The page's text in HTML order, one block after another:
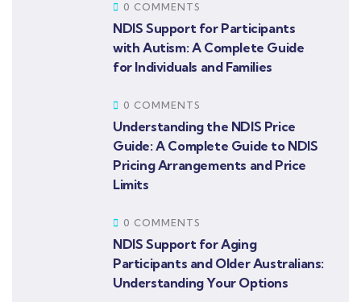
0 COMMENTS
NDIS Support for Participants
with Autism: A Complete Guide
for Individuals and Families
0 COMMENTS
Understanding the NDIS Price
Guide: A Complete Guide to NDIS
Pricing Arrangements and Price
Limits
0 COMMENTS
NDIS Support for Aging
Participants and Older Australians:
Understanding Your Options